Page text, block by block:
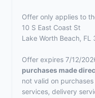
Offer only applies to
10 S East Coast St
Lake Worth Beach, FL
Offer expires 7/12/
purchases made
not valid on
services, delivery